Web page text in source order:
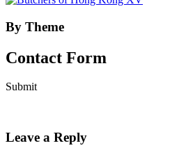
By Theme
Contact Form
Submit
Leave a Reply